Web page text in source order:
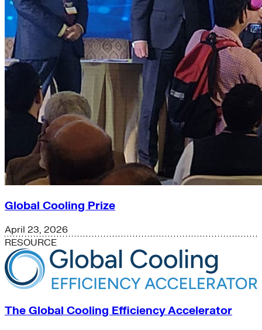
Global Cooling Prize
April 23, 2026
RESOURCE
The Global Cooling Efficiency Accelerator